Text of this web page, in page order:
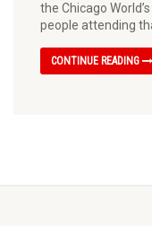
the Chicago
people attending
CONTINUE READING